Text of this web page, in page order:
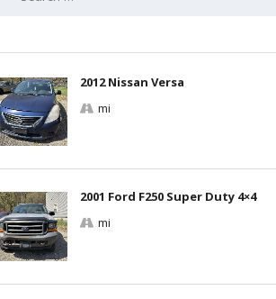
2012 Nissan Versa
mi
2001 Ford F250 Super Duty 4×4
mi